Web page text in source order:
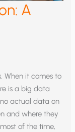
A
When it comes to
is a big data
actual data on
and where they
of the time,